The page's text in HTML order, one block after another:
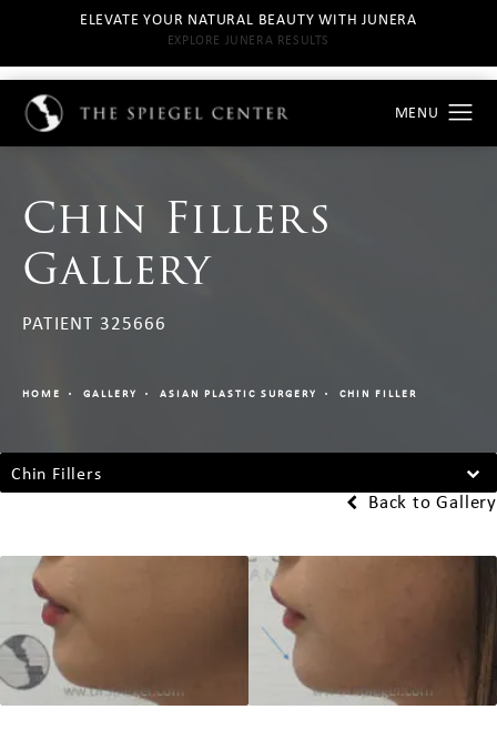
ELEVATE YOUR NATURAL BEAUTY WITH JUNERA
EXPLORE JUNERA RESULTS
Chin Fillers
Gallery
PATIENT 325666
HOME GALLERY ASIAN PLASTIC SURGERY CHIN FILLER
Chin Fillers
Back to Gallery